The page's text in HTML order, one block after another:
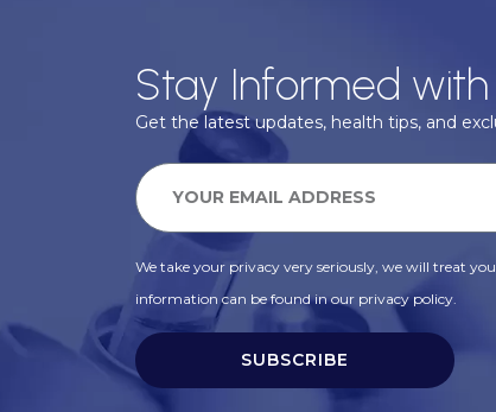
Stay Informed with
Get the latest updates, health tips, and
We take your privacy very seriously, we will treat
information can be found in our privacy policy.
SUBSCRIBE